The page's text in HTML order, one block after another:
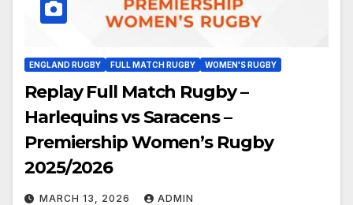
ENGLAND RUGBY FULL MATCH RUGBY WOMEN'S RUGBY
Replay Full Match Rugby –
Harlequins vs Saracens –
Premiership Women’s Rugby
2025/2026
MARCH 13, 2026 ADMIN